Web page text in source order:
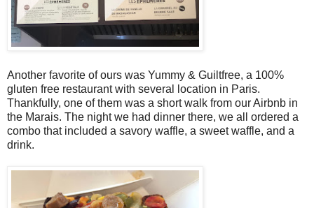
Another favorite of ours was Yummy & Guiltfree, a 100%
gluten free restaurant with several location in Paris.
Thankfully, one of them was a short walk from our Airbnb in
the Marais. The night we had dinner there, we all ordered a
combo that included a savory waffle, a sweet waffle, and a
drink.